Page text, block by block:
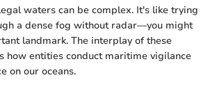
waters can be complex. It's like trying
a dense fog without radar—you might
landmark. The interplay of these
how entities conduct maritime vigilance
on our oceans.